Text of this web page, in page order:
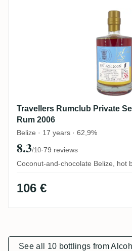
Travellers Rumclub
Travellers Rumclub Private
Rum 2006
Belize · 17 years · 62,9%
8.3/10·79 reviews
Coconut-and-chocolate Belize, hot
106 €
See all 10 bottlings from